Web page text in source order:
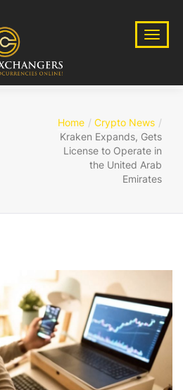
Home
Crypto News
Kraken Expands, Gets
License to Operate in
the United Arab
Emirates